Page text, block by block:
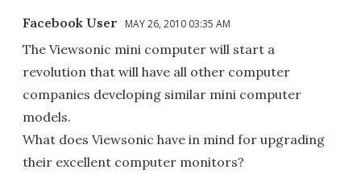
Facebook User MAY 26, 2010 03:35 AM
The Viewsonic mini computer will start a
revolution that will have all other computer
companies developing similar mini computer
models.
What does Viewsonic have in mind for upgrading
their excellent computer monitors?